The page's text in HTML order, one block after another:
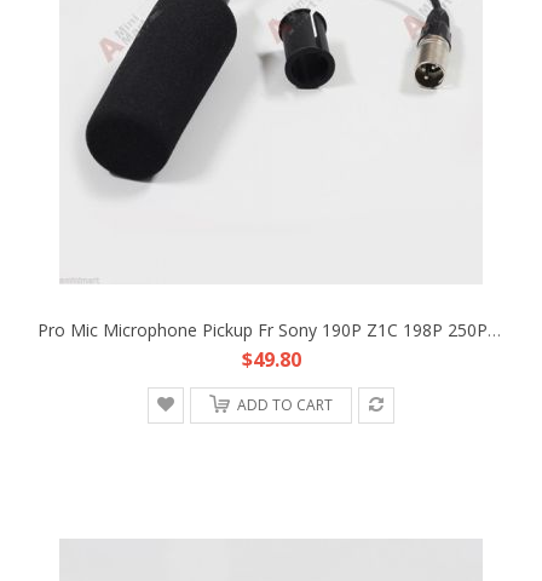
Pro Mic Microphone Pickup Fr Sony 190P Z1C 198P 250P HDV XLR ECM-NV1 Replacement
$49.80
ADD TO CART